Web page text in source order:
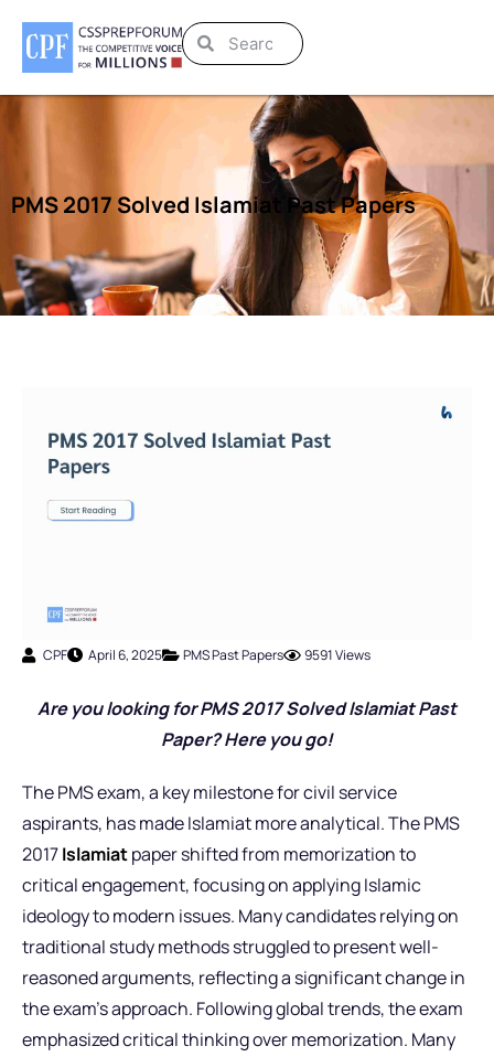
PMS 2017 Solved Islamiat Past Papers
CPF April 6, 2025 PMS Past Papers 9591 Views
Are you looking for PMS 2017 Solved Islamiat Past
Paper? Here you go!
The PMS exam, a key milestone for civil service
aspirants, has made Islamiat more analytical. The PMS
2017Islamiatpaper shifted from memorization to
critical engagement, focusing on applying Islamic
ideology to modern issues. Many candidates relying on
traditional study methods struggled to present well-
reasoned arguments, reflecting a significant change in
the exam’s approach. Following global trends, the exam
emphasized critical thinking over memorization. Many